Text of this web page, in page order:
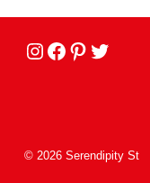
Instagram
facebook
Pinterest
Twitter
© 2026 Serendipity St